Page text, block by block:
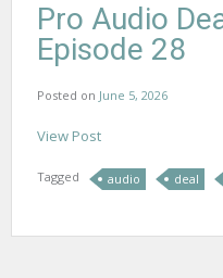
Pro Audio
Episode 28
Posted on June 5, 2026
View Post
Tagged audio deal